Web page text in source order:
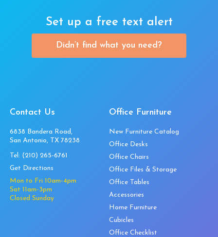
Set up a free text alert
Didn’t find what you need?
Contact Us
6838 Bandera Road,
San Antonio, TX 78238
Tel: (210) 265-6761
Get Directions
Mon to Fri 10am-4pm
Sat 11am-3pm
Closed Sunday
Office Furniture
New Furniture Catalog
Office Desks
Office Chairs
Office Files & Storage
Office Tables
Accessories
Home Furniture
Cubicles
Office Checklist